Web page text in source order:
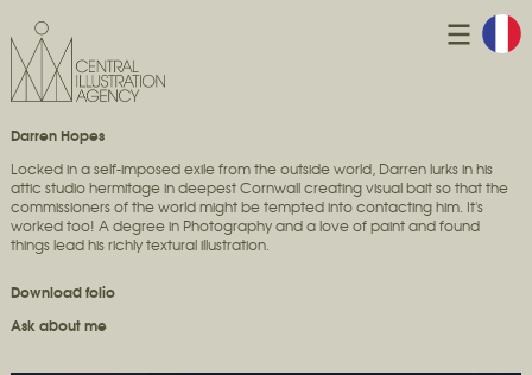
Darren Hopes
Locked in a self-imposed exile from the outside world, Darren lurks in his
attic studio hermitage in deepest Cornwall creating visual bait so that the
commissioners of the world might be tempted into contacting him. It's
worked too! A degree in Photography and a love of paint and found
things lead his richly textural illustration.
Download folio
Ask about me